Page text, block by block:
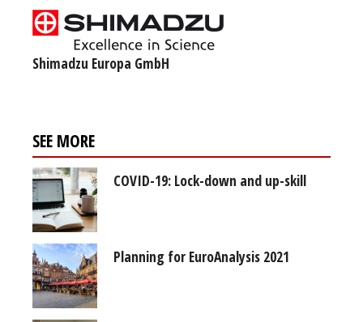
Shimadzu Europa GmbH
SEE MORE
COVID-19: Lock-down and up-skill
Planning for EuroAnalysis 2021